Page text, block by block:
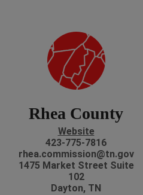
Rhea County
Website
423-775-7816
rhea.commission@tn.gov
1475 Market Street Suite
102
Dayton, TN